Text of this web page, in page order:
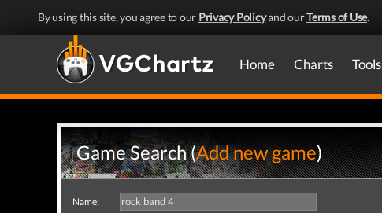
By using this site, you agree to our Privacy Policyand ourTerms of Use.
Home Charts Tools
Game Search (Add new game)
Name: